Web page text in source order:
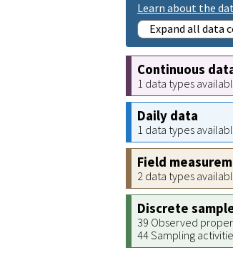
Learn about the
Expand all data
Continuous
1 data types
Daily data
1 data types
Field
2 data types
Discrete
39 Observed
44 Sampling